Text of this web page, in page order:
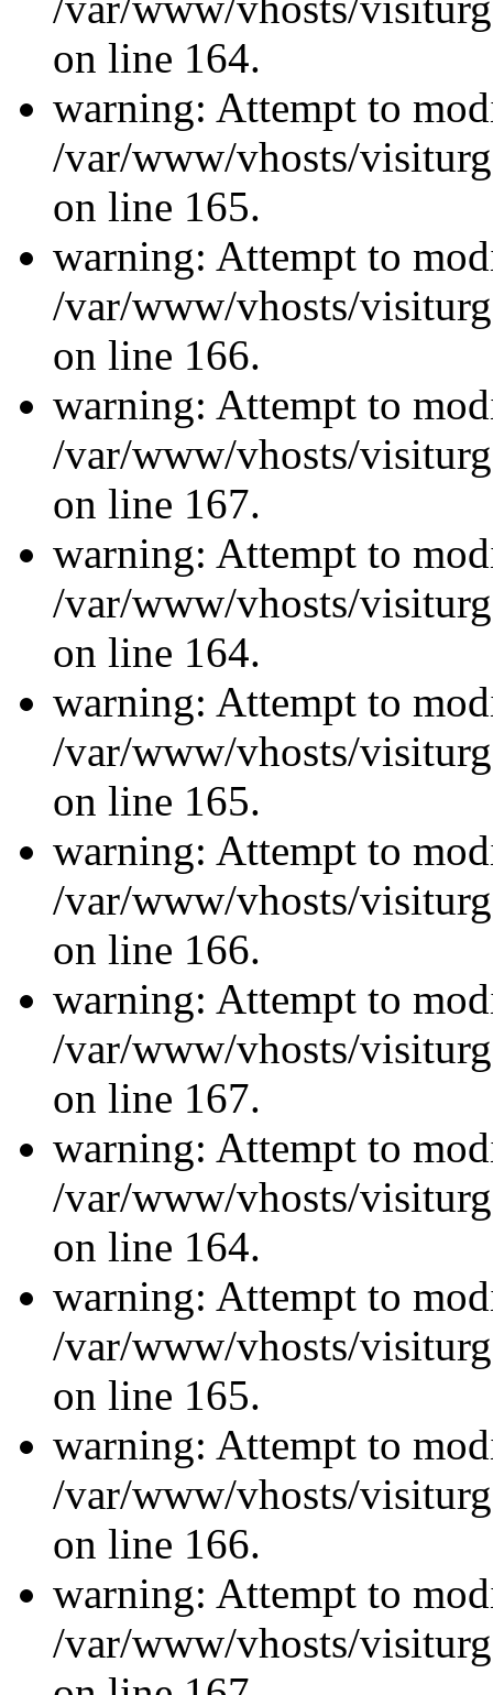
on line 164.
warning: Attempt to
/var/www/vhosts/
on line 165.
warning: Attempt to
/var/www/vhosts/
on line 166.
warning: Attempt to
/var/www/vhosts/
on line 167.
warning: Attempt to
/var/www/vhosts/
on line 164.
warning: Attempt to
/var/www/vhosts/
on line 165.
warning: Attempt to
/var/www/vhosts/
on line 166.
warning: Attempt to
/var/www/vhosts/
on line 167.
warning: Attempt to
/var/www/vhosts/
on line 164.
warning: Attempt to
/var/www/vhosts/
on line 165.
warning: Attempt to
/var/www/vhosts/
on line 166.
warning: Attempt to
/var/www/vhosts/